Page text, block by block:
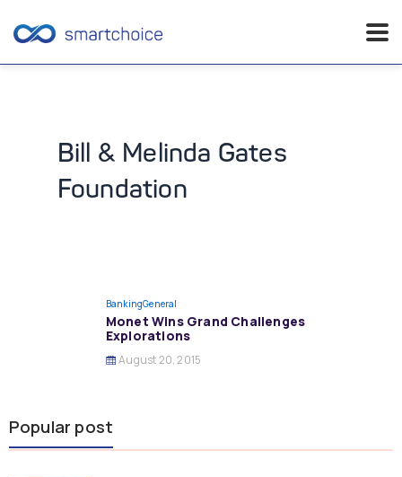
Bill & Melinda Gates
Foundation
BankingGeneral
Monet Wins Grand Challenges
Explorations
August 20, 2015
Popular post